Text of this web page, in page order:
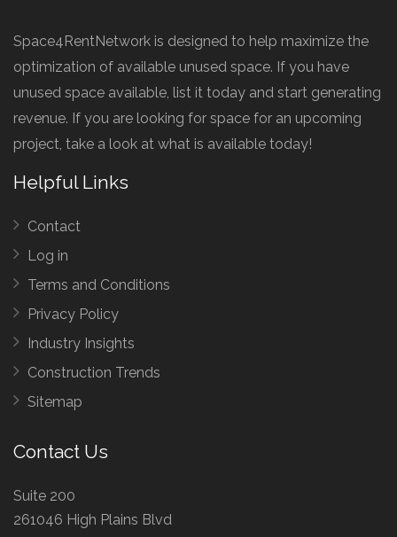
Space4RentNetwork is designed to help maximize the
optimization of available unused space. If you have
unused space available, list it today and start generating
revenue. If you are looking for space for an upcoming
project, take a look at what is available today!
Helpful Links
Contact
Log in
Terms and Conditions
Privacy Policy
Industry Insights
Construction Trends
Sitemap
Contact Us
Suite 200
261046 High Plains Blvd